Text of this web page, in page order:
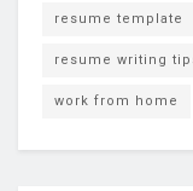
resume template
resume writing
work from home